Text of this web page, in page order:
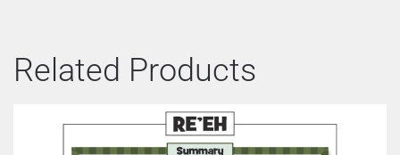
Related Products